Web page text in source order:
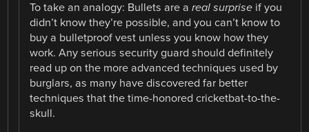
To take an analogy: Bullets are areal surprise if you
didn’t know they’re possible, and you can’t know to
buy a bulletproof vest unless you know how they
work. Any serious security guard should definitely
read up on the more advanced techniques used by
burglars, as many have discovered far better
techniques that the time-honored cricketbat-to-the-
skull.